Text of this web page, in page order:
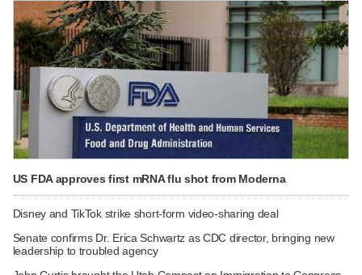
US FDA approves first mRNA flu shot from Moderna
Disney and TikTok strike short-form video-sharing deal
Senate confirms Dr. Erica Schwartz as CDC director, bringing new
leadership to troubled agency